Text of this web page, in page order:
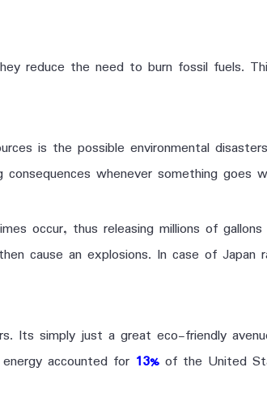
reduce the need to burn fossil fuels.
is the possible environmental
whenever something goes
occur, thus releasing millions of
cause an explosions. In case of
Its simply just a great eco-friendly
accounted for 13% of the United